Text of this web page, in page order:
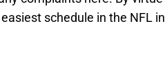
schedule in the NFL in